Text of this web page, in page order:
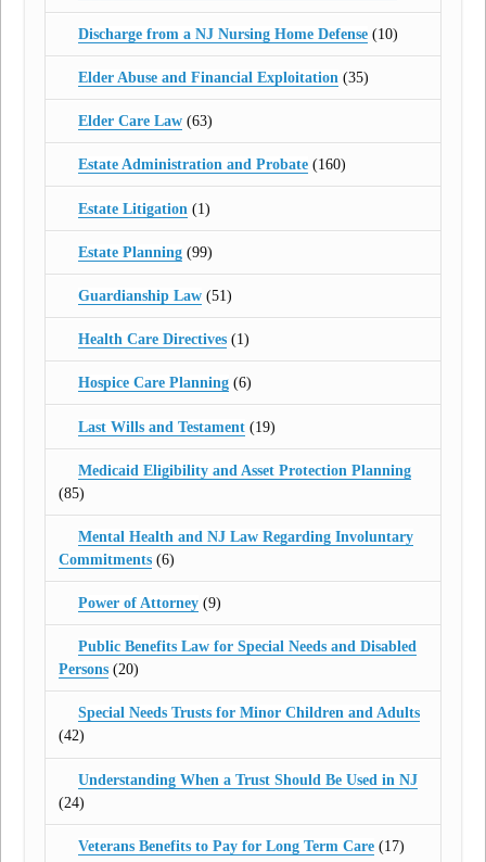
Discharge from a NJ Nursing Home Defense(10)
Elder Abuse and Financial Exploitation(35)
Elder Care Law(63)
Estate Administration and Probate(160)
Estate Litigation (1)
Estate Planning(99)
Guardianship Law(51)
Health Care Directives(1)
Hospice Care Planning(6)
Last Wills and Testament(19)
Medicaid Eligibility and Asset Protection Planning
(85)
Mental Health and NJ Law Regarding Involuntary
Commitments (6)
Power of Attorney(9)
Public Benefits Law for Special Needs and Disabled
Persons (20)
Special Needs Trusts for Minor Children and Adults
(42)
Understanding When a Trust Should Be Used in NJ
(24)
Veterans Benefits to Pay for Long Term Care(17)